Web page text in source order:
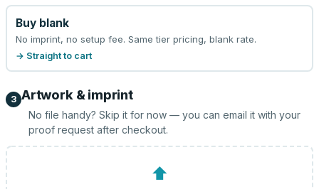
Buy blank
No imprint, no setup fee. Same tier pricing, blank rate.
→ Straight to cart
3 Artwork & imprint
No file handy? Skip it for now — you can email it with your
proof request after checkout.
⬆